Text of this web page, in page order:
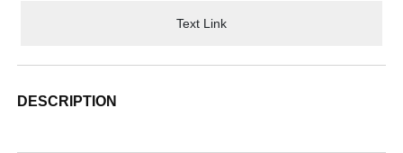
Text Link
DESCRIPTION